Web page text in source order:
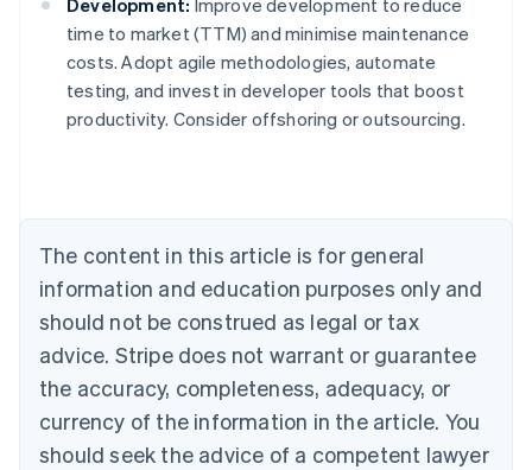
Development: Improve development to reduce
time to market (TTM) and minimise maintenance
costs. Adopt agile methodologies, automate
testing, and invest in developer tools that boost
productivity. Consider offshoring or outsourcing.
The content in this article is for general
information and education purposes only and
should not be construed as legal or tax
advice. Stripe does not warrant or guarantee
the accuracy, completeness, adequacy, or
currency of the information in the article. You
should seek the advice of a competent lawyer
Australia
English
NederlandsFrançaisDeutschEnglish
Brazil
PortuguêsEnglish
Bulgaria
English
EnglishFrançais
Croatia
Italiano
Cyprus
English